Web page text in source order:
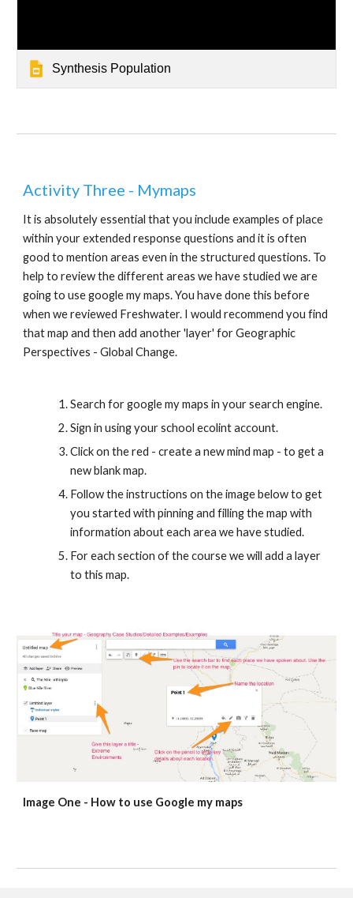
Synthesis Population
Activity Three - Mymaps
It is absolutely essential that you include examples of place
within your extended response questions and it is often
good to mention areas even in the structured questions. To
help to review the different areas we have studied we are
going to use google my maps. You have done this before
when we reviewed Freshwater. I would recommend you find
that map and then add another 'layer' for Geographic
Perspectives - Global Change.
Search for google my maps in your search engine.
Sign in using your school ecolint account.
Click on the red - create a new mind map - to get a
new blank map.
Follow the instructions on the image below to get
you started with pinning and filling the map with
information about each area we have studied.
For each section of the course we will add a layer
to this map.
Image One - How to use Google my maps